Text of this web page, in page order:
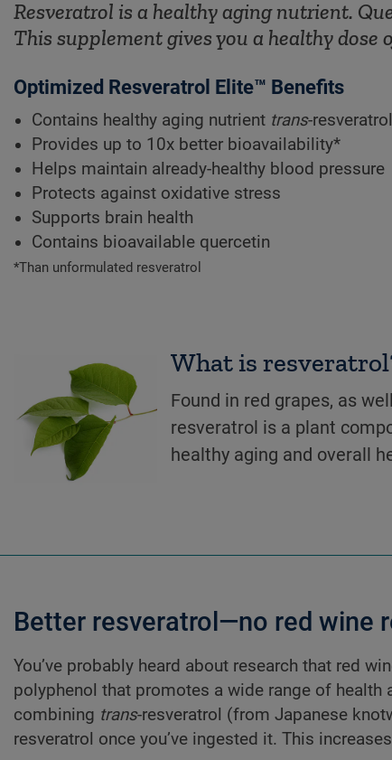
Resveratrol is a healthy aging nutrient.
This supplement gives you a healthy dose
Optimized Resveratrol Elite™ Benefits
Contains healthy aging nutrient trans-resveratrol
Provides up to 10x better bioavailability*
Helps maintain already-healthy blood pressure
Protects against oxidative stress
Supports brain health
Contains bioavailable quercetin
*Than unformulated resveratrol
What is
Found in red grapes, as
resveratrol is a plant
healthy aging and overall
Better resveratrol—no red wine
You’ve probably heard about research that red
polyphenol that promotes a wide range of health
combining trans-resveratrol (from Japanese
resveratrol once you’ve ingested it. This